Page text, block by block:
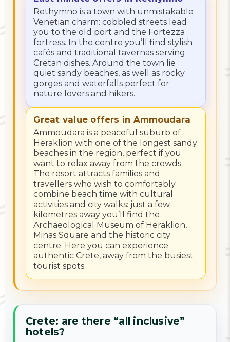
Rethymno is a town with unmistakable
Venetian charm: cobbled streets lead
you to the old port and the Fortezza
fortress. In the centre you’ll find stylish
cafés and traditional tavernas serving
Cretan dishes. Around the town lie
quiet sandy beaches, as well as rocky
gorges and waterfalls perfect for
nature lovers and hikers.
Great value offers in Ammoudara
Ammoudara is a peaceful suburb of
Heraklion with one of the longest sandy
beaches in the region, perfect if you
want to relax away from the crowds.
The resort attracts families and
travellers who wish to comfortably
combine beach time with cultural
activities and city walks: just a few
kilometres away you’ll find the
Archaeological Museum of Heraklion,
Minas Square and the historic city
centre. Here you can experience
authentic Crete, away from the busiest
tourist spots.
Crete: are there “all inclusive”
hotels?